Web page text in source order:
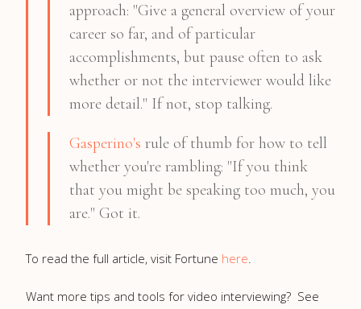
approach: "Give a general overview of your
career so far, and of particular
accomplishments, but pause often to ask
whether or not the interviewer would like
more detail." If not, stop talking.
Gasperino's rule of thumb for how to tell
whether you're rambling: "If you think
that you might be speaking too much, you
are." Got it.
To read the full article, visit Fortune here.
Want more tips and tools for video interviewing? See